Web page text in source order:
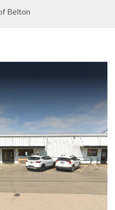
Belton